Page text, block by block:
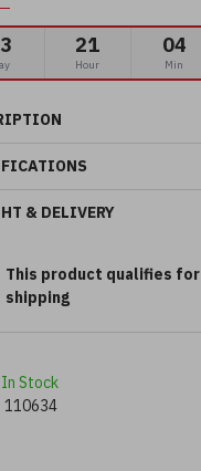
& DELIVERY
This product qualifies
shipping
21
Hour
04
Min
In Stock
110634